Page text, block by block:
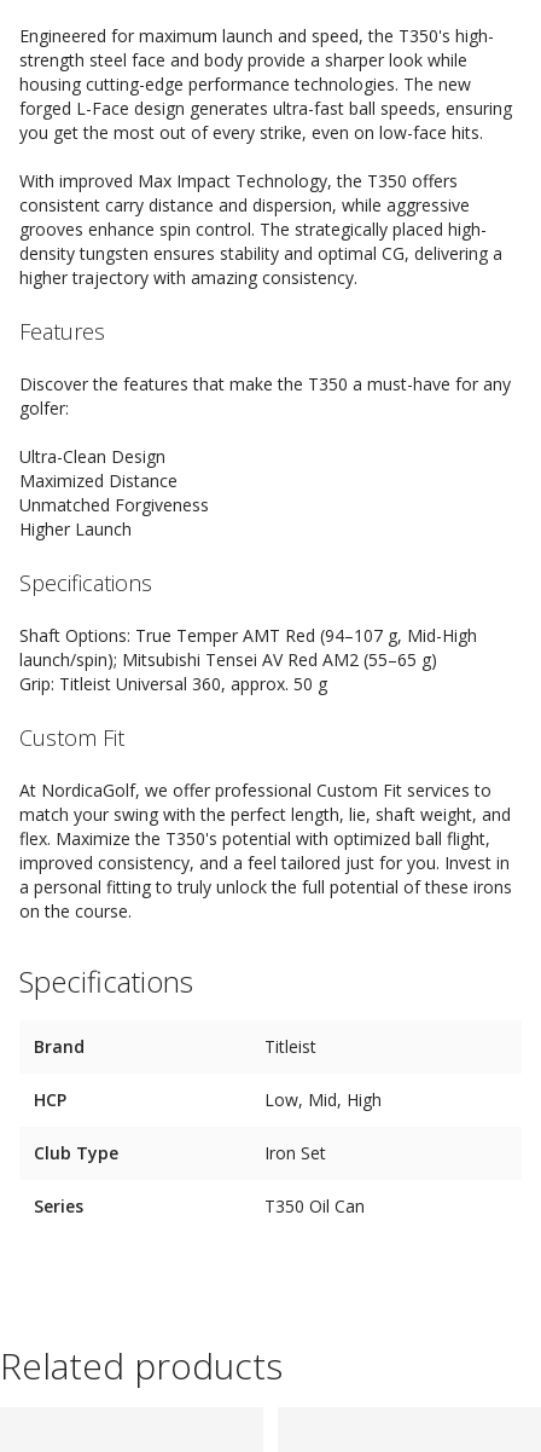
Engineered for maximum launch and speed, the T350's high-
strength steel face and body provide a sharper look while
housing cutting-edge performance technologies. The new
forged L-Face design generates ultra-fast ball speeds, ensuring
you get the most out of every strike, even on low-face hits.
With improved Max Impact Technology, the T350 offers
consistent carry distance and dispersion, while aggressive
grooves enhance spin control. The strategically placed high-
density tungsten ensures stability and optimal CG, delivering a
higher trajectory with amazing consistency.
Features
Discover the features that make the T350 a must-have for any
golfer:
Ultra-Clean Design
Maximized Distance
Unmatched Forgiveness
Higher Launch
Specifications
Shaft Options: True Temper AMT Red (94–107 g, Mid-High
launch/spin); Mitsubishi Tensei AV Red AM2 (55–65 g)
Grip: Titleist Universal 360, approx. 50 g
Custom Fit
At NordicaGolf, we offer professional Custom Fit services to
match your swing with the perfect length, lie, shaft weight, and
flex. Maximize the T350's potential with optimized ball flight,
improved consistency, and a feel tailored just for you. Invest in
a personal fitting to truly unlock the full potential of these irons
on the course.
Specifications
Brand Titleist
HCP Low, Mid, High
Club Type Iron Set
Series T350 Oil Can
Related products